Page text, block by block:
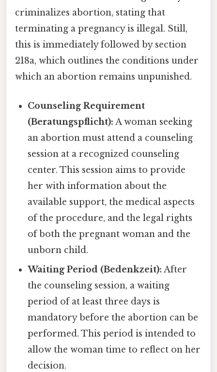
criminalizes abortion, stating that
terminating a pregnancy is illegal. Still,
this is immediately followed by section
218a, which outlines the conditions under
which an abortion remains unpunished.
Counseling Requirement
(Beratungspflicht): A woman seeking
an abortion must attend a counseling
session at a recognized counseling
center. This session aims to provide
her with information about the
available support, the medical aspects
of the procedure, and the legal rights
of both the pregnant woman and the
unborn child.
Waiting Period (Bedenkzeit): After
the counseling session, a waiting
period of at least three days is
mandatory before the abortion can be
performed. This period is intended to
allow the woman time to reflect on her
decision.